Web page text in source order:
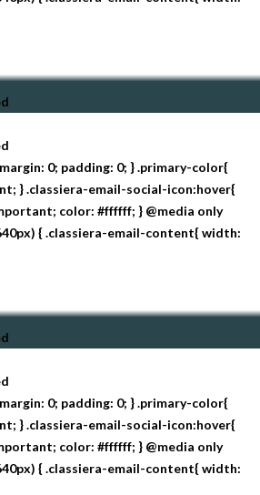
0; padding: 0; } .primary-color{
} .classiera-email-social-icon:hover{
color: #ffffff; } @media only
{ .classiera-email-content{ width:
0; padding: 0; } .primary-color{
} .classiera-email-social-icon:hover{
color: #ffffff; } @media only
{ .classiera-email-content{ width: